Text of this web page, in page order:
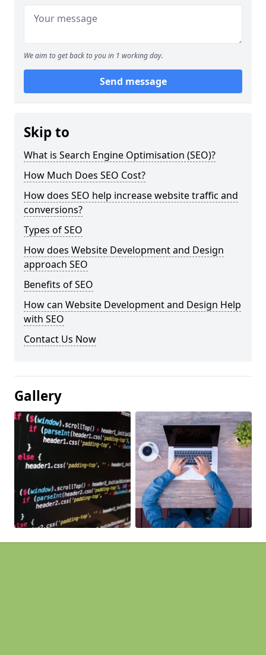
We aim to get back to you in 1 working day.
Send message
Skip to
What is Search Engine Optimisation (SEO)?
How Much Does SEO Cost?
How does SEO help increase website traffic and
conversions?
Types of SEO
How does Website Development and Design
approach SEO
Benefits of SEO
How can Website Development and Design Help
with SEO
Contact Us Now
Gallery